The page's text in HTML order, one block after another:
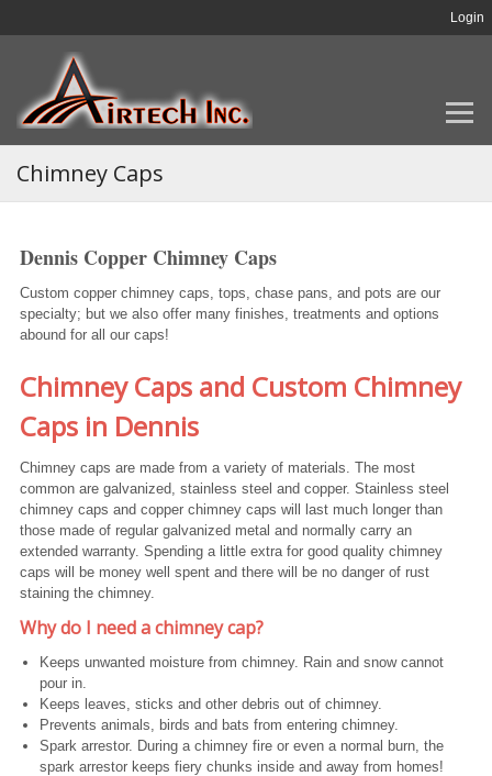
Login
Chimney Caps
Dennis Copper Chimney Caps
Custom copper chimney caps, tops, chase pans, and pots are our
specialty; but we also offer many finishes, treatments and options
abound for all our caps!
Chimney Caps and Custom Chimney
Caps in Dennis
Chimney caps are made from a variety of materials. The most
common are galvanized, stainless steel and copper. Stainless steel
chimney caps and copper chimney caps will last much longer than
those made of regular galvanized metal and normally carry an
extended warranty. Spending a little extra for good quality chimney
caps will be money well spent and there will be no danger of rust
staining the chimney.
Why do I need a chimney cap?
Keeps unwanted moisture from chimney. Rain and snow cannot
pour in.
Keeps leaves, sticks and other debris out of chimney.
Prevents animals, birds and bats from entering chimney.
Spark arrestor. During a chimney fire or even a normal burn, the
spark arrestor keeps fiery chunks inside and away from homes!